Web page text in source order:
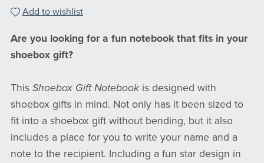
Add to wishlist
Are you looking for a fun notebook that fits in your
shoebox gift?
This Shoebox Gift Notebookis designed with
shoebox gifts in mind. Not only has it been sized to
fit into a shoebox gift without bending, but it also
includes a place for you to write your name and a
note to the recipient. Including a fun star design in